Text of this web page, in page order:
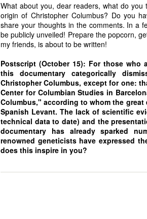
What about you, dear readers, what do
origin of Christopher Columbus? Do you
share your thoughts in the comments. In a
be publicly unveiled! Prepare the popcorn,
my friends, is about to be written!
Postscript (October 15): For those who
this documentary categorically
Christopher Columbus, except for one:
Center for Columbian Studies in
Columbus," according to whom the
Spanish Levant. The lack of scientific
technical data to date) and the
documentary has already sparked
renowned geneticists have expressed
does this inspire in you?